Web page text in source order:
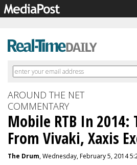
AROUND THE NET
COMMENTARY
Mobile RTB In 2014:
From Vivaki, Xaxis
The Drum, Wednesday, February 5, 2014